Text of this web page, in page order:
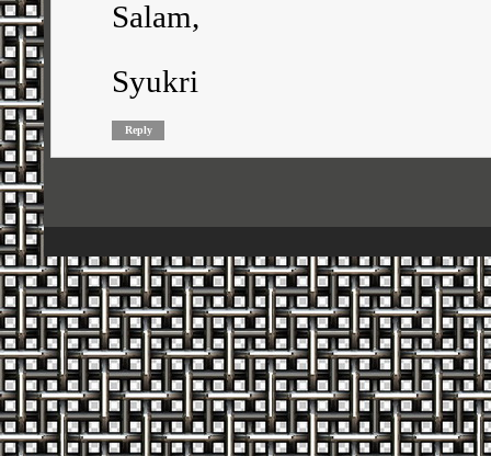
Salam,
Syukri
Reply